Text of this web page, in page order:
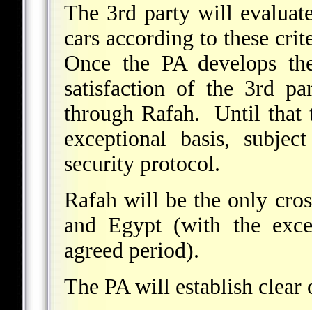
The 3rd party will
cars according to these
Once the PA develops
satisfaction of the 3rd
through Rafah. Until that
exceptional basis,
security protocol.
Rafah will be the only
and Egypt (with the
agreed period).
The PA will establish clear